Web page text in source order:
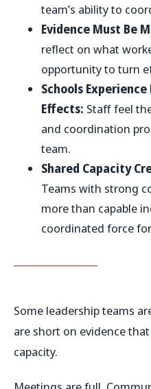
team’s ability to
Evidence Must Be
reflect on what
opportunity to turn
Schools
Effects: Staff feel
and coordination
team.
Shared Capacity
Teams with strong
more than capable
coordinated force
Some leadership teams
are short on evidence
capacity.